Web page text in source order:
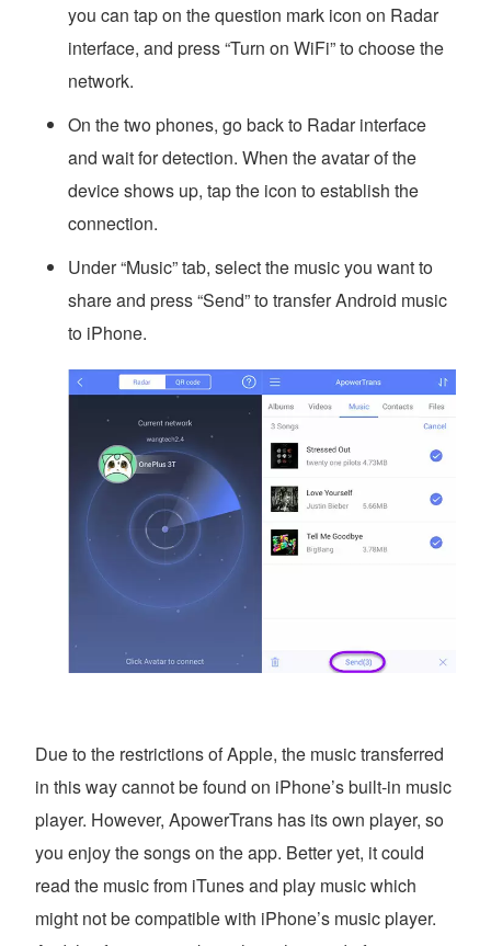
you can tap on the question mark icon on Radar
interface, and press “Turn on WiFi” to choose the
network.
On the two phones, go back to Radar interface
and wait for detection. When the avatar of the
device shows up, tap the icon to establish the
connection.
Under “Music” tab, select the music you want to
share and press “Send” to transfer Android music
to iPhone.
Due to the restrictions of Apple, the music transferred
in this way cannot be found on iPhone’s built-in music
player. However, ApowerTrans has its own player, so
you enjoy the songs on the app. Better yet, it could
read the music from iTunes and play music which
might not be compatible with iPhone’s music player.